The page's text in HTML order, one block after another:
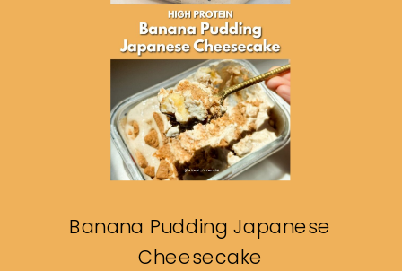
Banana Pudding Japanese
Cheesecake